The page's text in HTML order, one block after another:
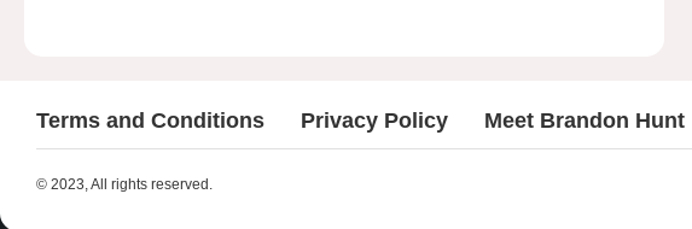
Terms and Conditions Privacy Policy Meet Brandon Hunt
© 2023, All rights reserved.